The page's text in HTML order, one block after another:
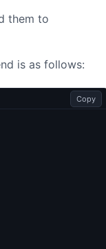
them to
is as follows:
Copy